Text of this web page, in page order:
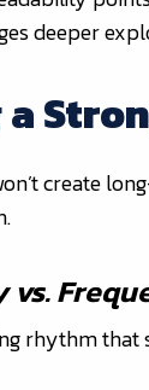
deeper
create
rhythm